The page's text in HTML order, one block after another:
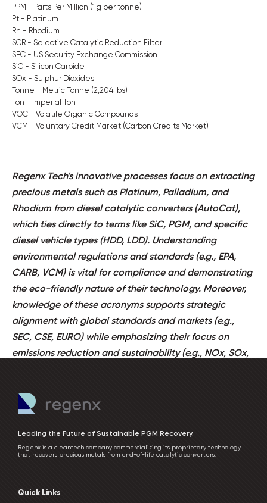
PPM - Parts Per Million (1 g per tonne)
Pt - Platinum
Rh - Rhodium
SCR - Selective Catalytic Reduction Filter
SEC - US Security Exchange Commission
SiC - Silicon Carbide
SOx - Sulphur Dioxides
Tonne - Metric Tonne (2,204 lbs)
Ton - Imperial Ton
VOC - Volatile Organic Compounds
VCM - Voluntary Credit Market (Carbon Credits Market)
Regenx Tech's innovative processes focus on extracting
precious metals such as Platinum, Palladium, and
Rhodium from diesel catalytic converters (AutoCat),
which ties directly to terms like SiC, PGM, and specific
diesel vehicle types (HDD, LDD). Understanding
environmental regulations and standards (e.g., EPA,
CARB, VCM) is vital for compliance and demonstrating
the eco-friendly nature of their technology. Moreover,
knowledge of these acronyms supports strategic
alignment with global standards and markets (e.g.,
SEC, CSE, EURO) while emphasizing their focus on
emissions reduction and sustainability (e.g., NOx, SOx,
Leading the Future of Sustainable PGM Recovery.
Regenx is a cleantech company commercializing its proprietary technology
that recovers precious metals from end-of-life catalytic converters.
Quick Links